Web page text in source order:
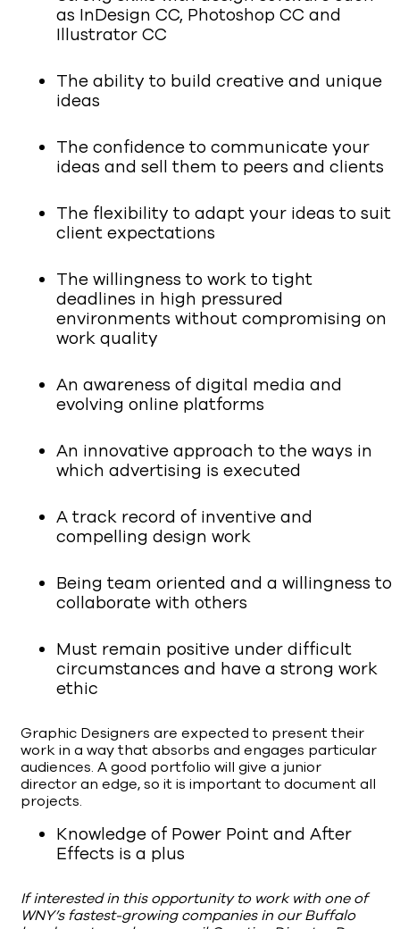
as InDesign CC, Photoshop CC and
Illustrator CC
The ability to build creative and unique
ideas
The confidence to communicate your
ideas and sell them to peers and clients
The flexibility to adapt your ideas to suit
client expectations
The willingness to work to tight
deadlines in high pressured
environments without compromising on
work quality
An awareness of digital media and
evolving online platforms
An innovative approach to the ways in
which advertising is executed
A track record of inventive and
compelling design work
Being team oriented and a willingness to
collaborate with others
Must remain positive under difficult
circumstances and have a strong work
ethic
Graphic Designers are expected to present their
work in a way that absorbs and engages particular
audiences. A good portfolio will give a junior
director an edge, so it is important to document all
projects.
Knowledge of Power Point and After
Effects is a plus
If interested in this opportunity to work with one of
WNY’s fastest-growing companies in our Buffalo